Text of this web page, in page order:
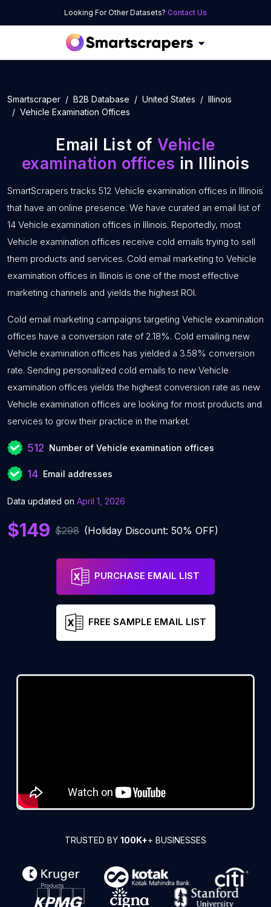
Looking For Other Datasets? Contact Us
Smartscraper B2B Database United States
Illinois
Vehicle Examination Offices
Email List of Vehicle
examination offices in Illinois
SmartScrapers tracks 512 Vehicle examination offices in Illinois
that have an online presence. We have curated an email list of
14 Vehicle examination offices in Illinois. Reportedly, most
Vehicle examination offices receive cold emails trying to sell
them products and services. Cold email marketing to Vehicle
examination offices in Illinois is one of the most effective
marketing channels and yields the highest ROI.
Cold email marketing campaigns targeting Vehicle examination
offices have a conversion rate of 2.18%. Cold emailing new
Vehicle examination offices has yielded a 3.58% conversion
rate. Sending personalized cold emails to new Vehicle
examination offices yields the highest conversion rate as new
Vehicle examination offices are looking for most products and
services to grow their practice in the market.
512 Number of Vehicle examination offices
14 Email addresses
Data updated on April 1, 2026
$149 $298 (Holiday Discount: 50% OFF)
PURCHASE EMAIL LIST
FREE SAMPLE EMAIL LIST
TRUSTED BY 100K++ BUSINESSES